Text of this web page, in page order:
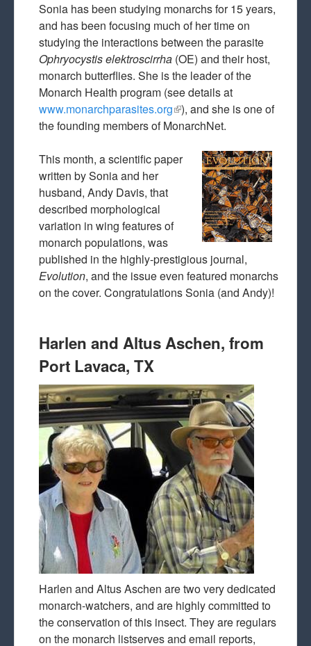
Sonia has been studying monarchs for 15 years,
and has been focusing much of her time on
studying the interactions between the parasite
Ophryocystis elektroscirrha (OE) and their host,
monarch butterflies. She is the leader of the
Monarch Health program (see details at
www.monarchparasites.org(link is external)
), and she is one of
the founding members of MonarchNet.
This month, a scientific paper
written by Sonia and her
husband, Andy Davis, that
described morphological
variation in wing features of
monarch populations, was
published in the highly-prestigious journal,
Evolution, and the issue even featured monarchs
on the cover. Congratulations Sonia (and Andy)!
Harlen and Altus Aschen, from
Port Lavaca, TX
Harlen and Altus Aschen are two very dedicated
monarch-watchers, and are highly committed to
the conservation of this insect. They are regulars
on the monarch listserves and email reports,